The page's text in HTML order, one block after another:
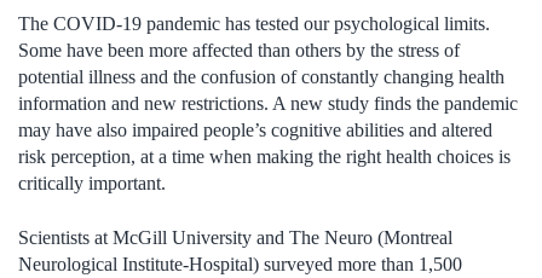
The COVID-19 pandemic has tested our psychological limits.
Some have been more affected than others by the stress of
potential illness and the confusion of constantly changing health
information and new restrictions. A new study finds the pandemic
may have also impaired people’s cognitive abilities and altered
risk perception, at a time when making the right health choices is
critically important.
Scientists at McGill University and The Neuro (Montreal
Neurological Institute-Hospital) surveyed more than 1,500